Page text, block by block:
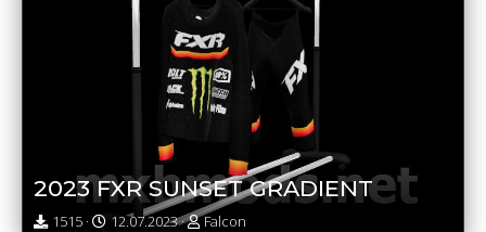
2023 FXR SUNSET GRADIENT
1515 · 12.07.2023 · Falcon